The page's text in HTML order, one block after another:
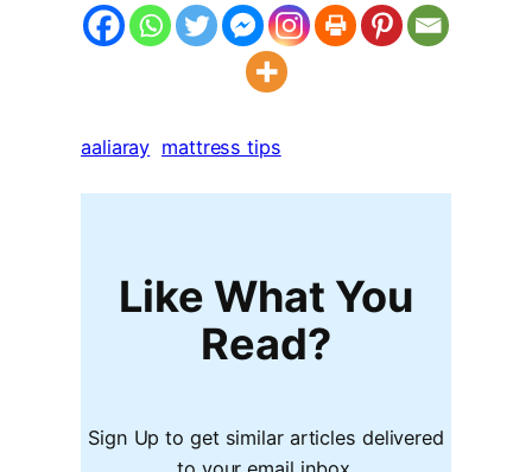
aaliaray mattress tips
Like What You
Read?
Sign Up to get similar articles delivered